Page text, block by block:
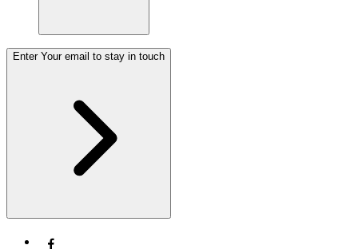
Enter Your email to stay in touch